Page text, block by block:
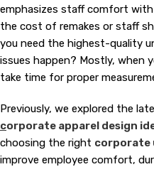
emphasizes staff comfort
the cost of remakes or staff
you need the highest-quality
issues happen? Mostly, when
take time for proper
Previously, we explored the
corporate apparel design
choosing the right corporate
improve employee comfort,